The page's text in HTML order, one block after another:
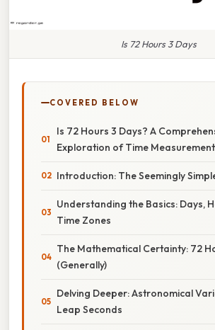
Is 72 Hours 3 Days
COVERED BELOW
Is 72 Hours 3 Days? A
Exploration of Time Measurement
Introduction: The Seemingly
Understanding the Basics: Days,
Time Zones
The Mathematical Certainty: 72
(Generally)
Delving Deeper: Astronomical
Leap Seconds